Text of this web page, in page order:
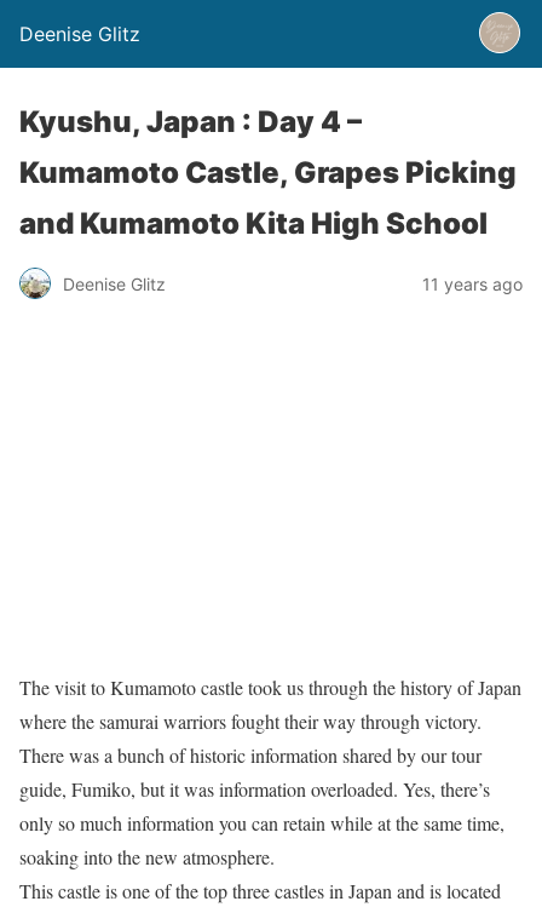
Deenise Glitz
Kyushu, Japan : Day 4 –
Kumamoto Castle, Grapes Picking
and Kumamoto Kita High School
Deenise Glitz 11 years ago
The visit to Kumamoto castle took us through the history of Japan
where the samurai warriors fought their way through victory.
There was a bunch of historic information shared by our tour
guide, Fumiko, but it was information overloaded. Yes, there’s
only so much information you can retain while at the same time,
soaking into the new atmosphere.
This castle is one of the top three castles in Japan and is located